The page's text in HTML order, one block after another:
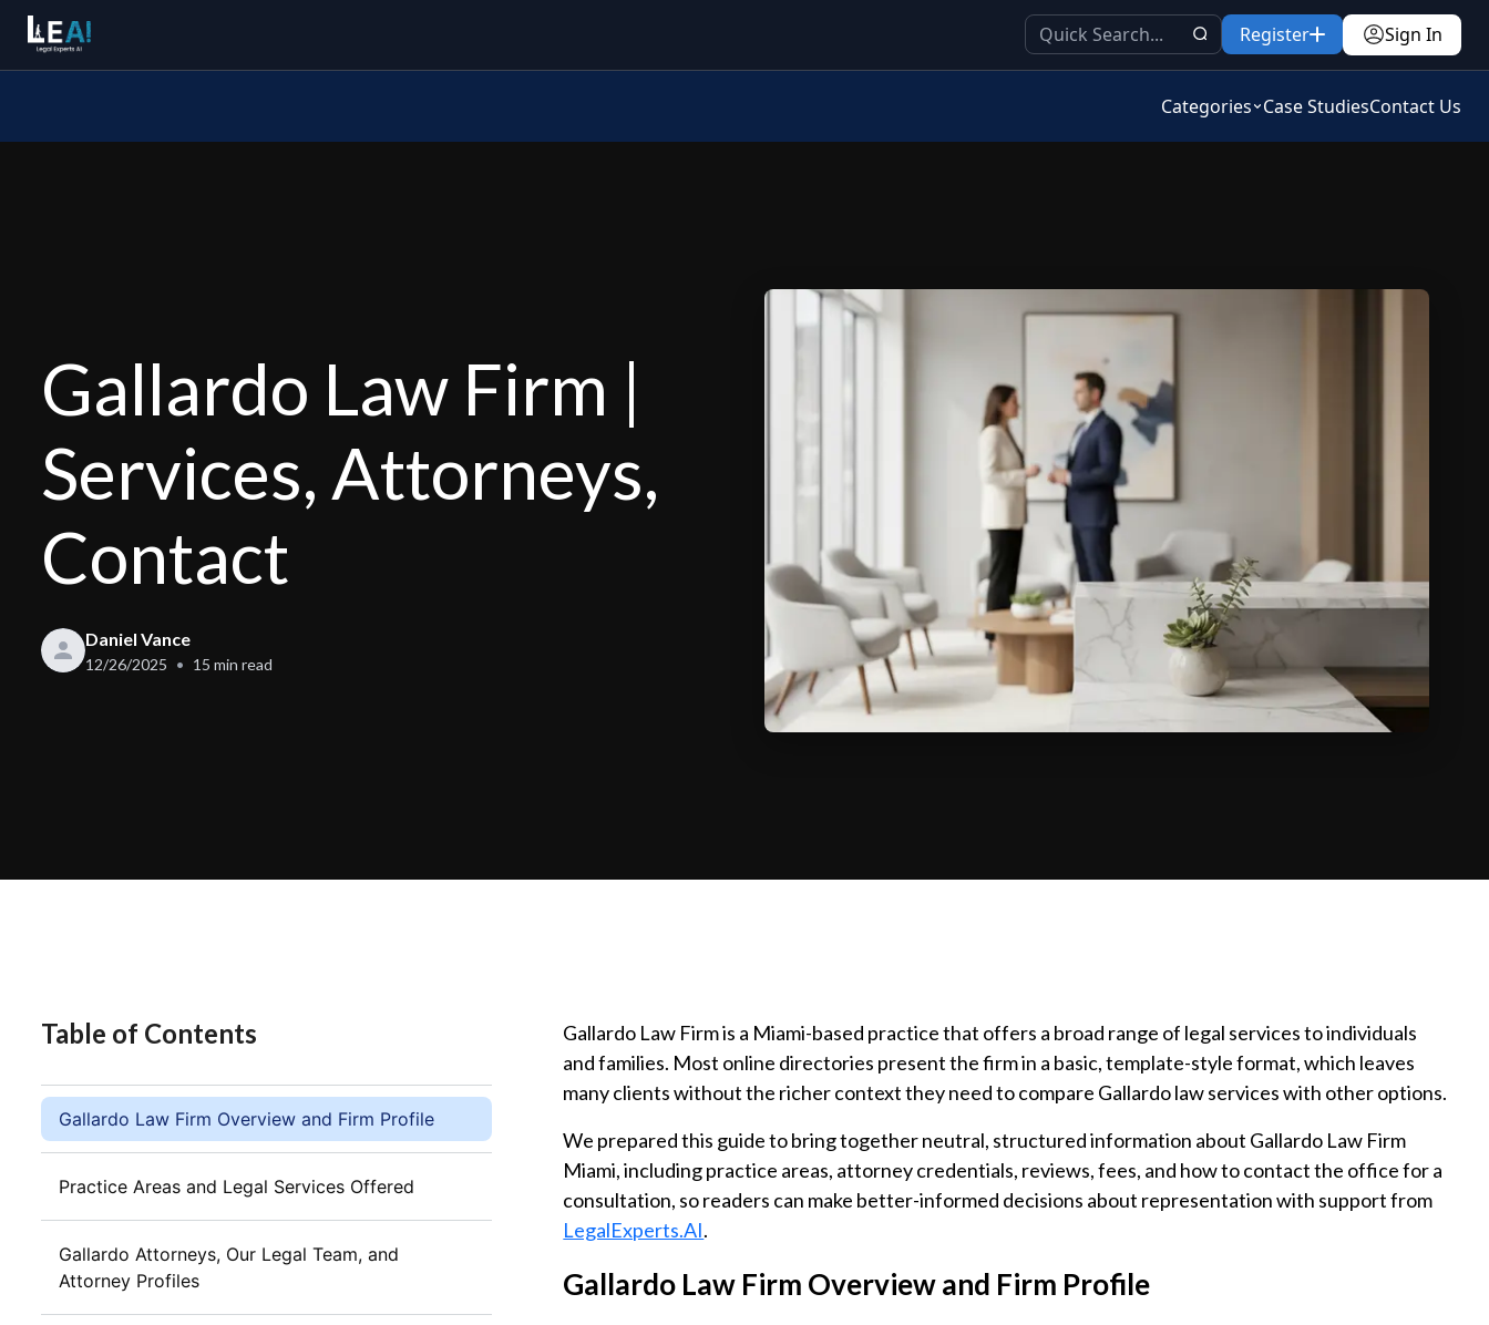
Register Sign In
Categories Case StudiesContact Us
Gallardo Law Firm |
Services, Attorneys,
Contact
Daniel Vance
12/26/2025 15 min read
Table of Contents
Gallardo Law Firm Overview and Firm Profile
Practice Areas and Legal Services Offered
Gallardo Attorneys, Our Legal Team, and
Attorney Profiles
Gallardo Law Firm is a Miami-based practice that offers a broad range of legal services to individuals
and families. Most online directories present the firm in a basic, template-style format, which leaves
many clients without the richer context they need to compare Gallardo law services with other options.
We prepared this guide to bring together neutral, structured information about Gallardo Law Firm
Miami, including practice areas, attorney credentials, reviews, fees, and how to contact the office for a
consultation, so readers can make better-informed decisions about representation with support from
LegalExperts.AI.
Gallardo Law Firm Overview and Firm Profile